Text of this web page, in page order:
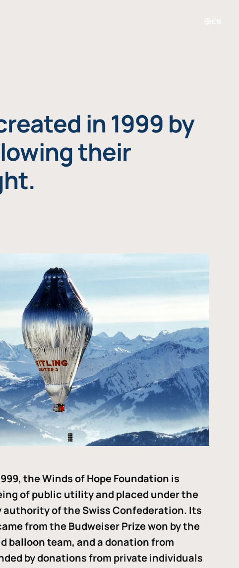
in 1999 by
their
the Winds of Hope Foundation is
of public utility and placed under the
authority of the Swiss Confederation. Its
from the Budweiser Prize won by the
balloon team, and a donation from
by donations from private individuals